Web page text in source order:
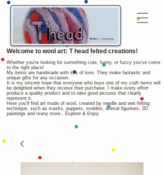
Welcome to wool art: T head felted creations!
Whether you're looking for something cute, funny, or fuzzy you've come
to the right place!
My items are handmade with lots of love. They make fantastic and
unique gifts for any occasion.
It is my sincere hope that everyone who buys one of my craft items will
be delighted when they receive their purchase. I make every effort
produce a quality product and to take good pictures that clearly
represent it.
Here you'll find art made of wool, created by needle and wet felting
technique, such as masks, puppets, mobiles, animal figurines, 3D
paintings and many more.. Explore & Enjoy